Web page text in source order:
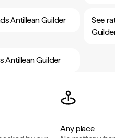
Antillean Guilder
See
Antillean Guilder
Any place